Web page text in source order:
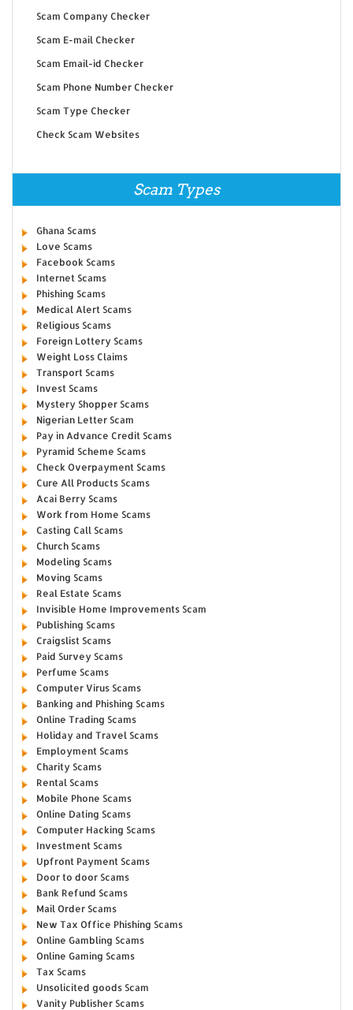
Scam Company Checker
Scam E-mail Checker
Scam Email-id Checker
Scam Phone Number Checker
Scam Type Checker
Check Scam Websites
Scam Types
Ghana Scams
Love Scams
Facebook Scams
Internet Scams
Phishing Scams
Medical Alert Scams
Religious Scams
Foreign Lottery Scams
Weight Loss Claims
Transport Scams
Invest Scams
Mystery Shopper Scams
Nigerian Letter Scam
Pay in Advance Credit Scams
Pyramid Scheme Scams
Check Overpayment Scams
Cure All Products Scams
Acai Berry Scams
Work from Home Scams
Casting Call Scams
Church Scams
Modeling Scams
Moving Scams
Real Estate Scams
Invisible Home Improvements Scam
Publishing Scams
Craigslist Scams
Paid Survey Scams
Perfume Scams
Computer Virus Scams
Banking and Phishing Scams
Online Trading Scams
Holiday and Travel Scams
Employment Scams
Charity Scams
Rental Scams
Mobile Phone Scams
Online Dating Scams
Computer Hacking Scams
Investment Scams
Upfront Payment Scams
Door to door Scams
Bank Refund Scams
Mail Order Scams
New Tax Office Phishing Scams
Online Gambling Scams
Online Gaming Scams
Tax Scams
Unsolicited goods Scam
Vanity Publisher Scams